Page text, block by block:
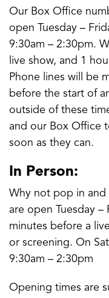
Our Box Office
open Tuesday –
9:30am – 2:30pm.
live show, and 1
Phone lines will be
before the start of
outside of these
and our Box Office
soon as they can.
In Person:
Why not pop in
are open Tuesday –
minutes before a
or screening. On
9:30am – 2:30pm
Opening times are